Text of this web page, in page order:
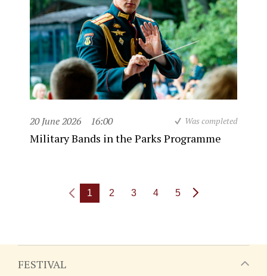
20 June 2026 16:00 Was completed
Military Bands in the Parks Programme
1 2 3 4 5
FESTIVAL